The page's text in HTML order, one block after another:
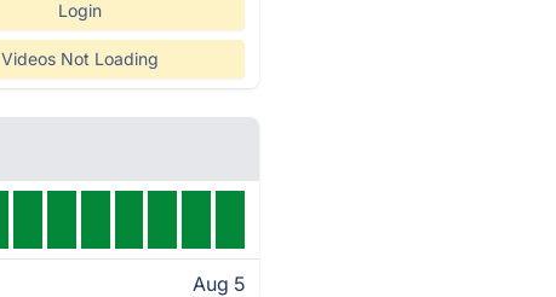
Login
Videos Not Loading
Aug 5